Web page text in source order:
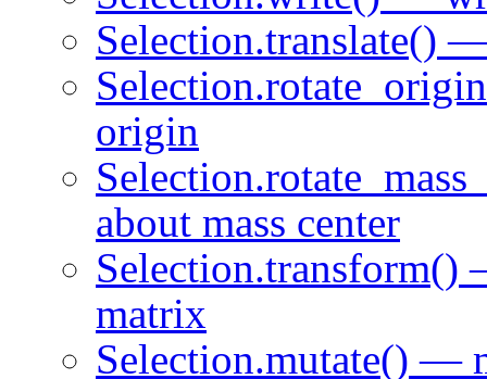
Selection.translate()
origin
about mass center
Selection.transform()
matrix
Selection.mutate() —